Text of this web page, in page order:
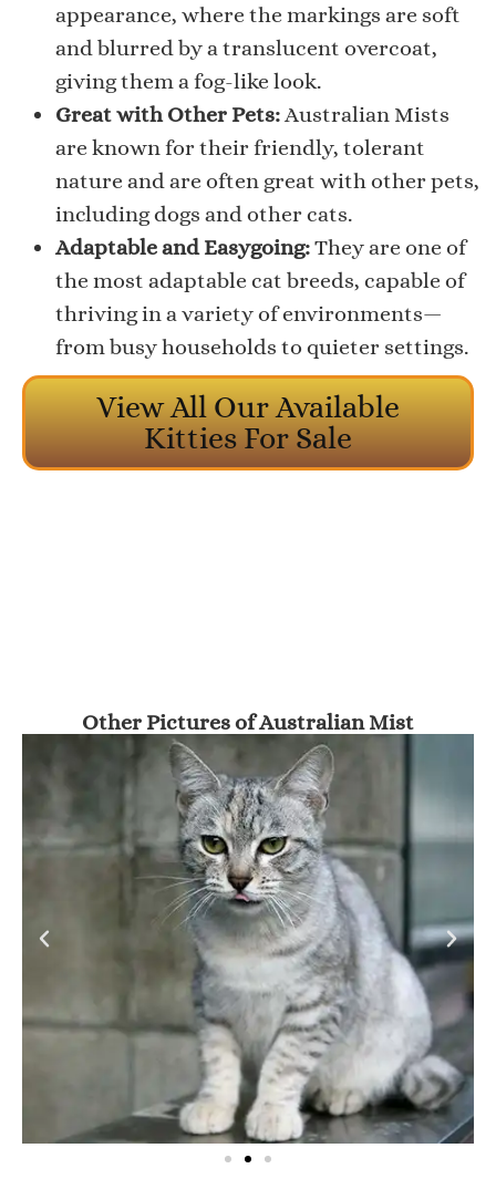
appearance, where the markings are soft
and blurred by a translucent overcoat,
giving them a fog-like look.
Great with Other Pets:Australian Mists
are known for their friendly, tolerant
nature and are often great with other pets,
including dogs and other cats.
Adaptable and Easygoing:They are one of
the most adaptable cat breeds, capable of
thriving in a variety of environments—
from busy households to quieter settings.
View All Our Available
Kitties For Sale
Other Pictures of Australian Mist